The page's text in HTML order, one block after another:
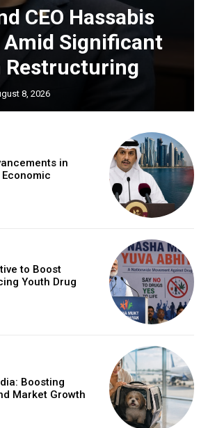
CEO Hassabis
Amid Significant
Restructuring
8, 2026
in
to Boost
Youth Drug
Boosting
Market Growth